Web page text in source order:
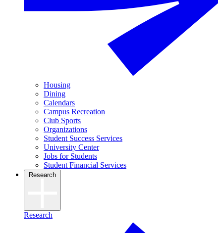
Housing
Dining
Calendars
Campus Recreation
Club Sports
Organizations
Student Success Services
University Center
Jobs for Students
Student Financial Services
Research
Research